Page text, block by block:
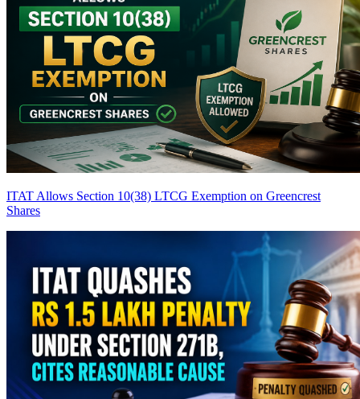
ITAT Allows Section 10(38) LTCG Exemption on Greencrest
Shares